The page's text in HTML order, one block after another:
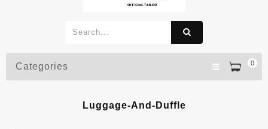
0
Categories
Luggage-And-Duffle